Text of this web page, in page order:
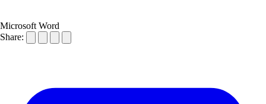
Microsoft Word
Share: